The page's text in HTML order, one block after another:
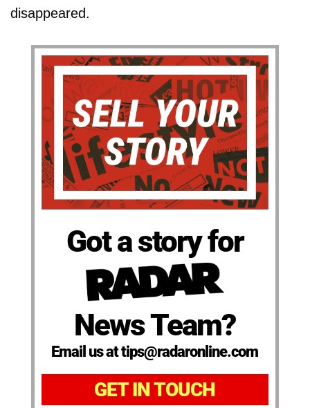
disappeared.
Got a story for
News Team?
Email us at tips@radaronline.com
GET IN TOUCH